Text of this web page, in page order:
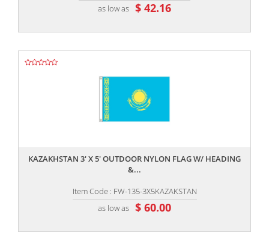
as low as $ 42.16
KAZAKHSTAN 3' X 5' OUTDOOR NYLON FLAG W/ HEADING
&...
Item Code : FW-135-3X5KAZAKSTAN
as low as $ 60.00